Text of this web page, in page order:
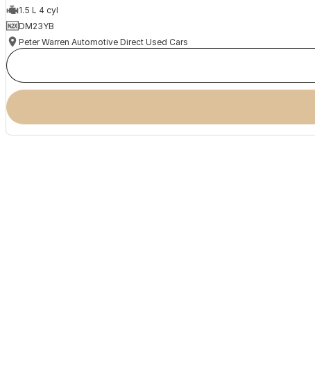
1.5 L 4 cyl
DM23YB
Peter Warren Automotive Direct Used Cars